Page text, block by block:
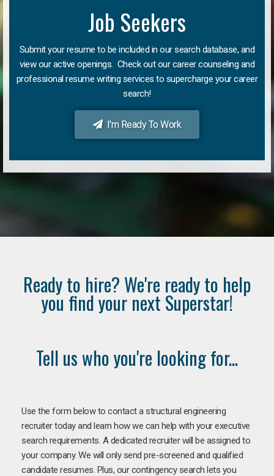
Job Seekers
Submit your resume to be included in our search database, and
view our active openings. Check out our career counseling and
professional resume writing services to supercharge your career
search!
I'm Ready To Work
Ready to hire? We're ready to help
you find your next Superstar!
Tell us who you're looking for...
Use the form below to contact a structural engineering
recruiter today and learn how we can help with your executive
search requirements. A dedicated recruiter will be assigned to
your company. We will only send pre-screened and qualified
candidate resumes. Plus, our contingency search lets you